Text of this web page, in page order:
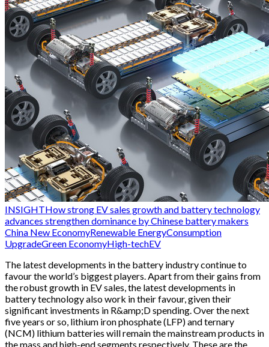
INSIGHTHow strong EV sales growth and battery technology
advances strengthen dominance by Chinese battery makers
China New EconomyRenewable EnergyConsumption
UpgradeGreen EconomyHigh-techEV
The latest developments in the battery industry continue to
favour the world’s biggest players. Apart from their gains from
the robust growth in EV sales, the latest developments in
battery technology also work in their favour, given their
significant investments in R&amp;D spending. Over the next
five years or so, lithium iron phosphate (LFP) and ternary
(NCM) lithium batteries will remain the mainstream products in
the mass and high-end segments respectively. These are the